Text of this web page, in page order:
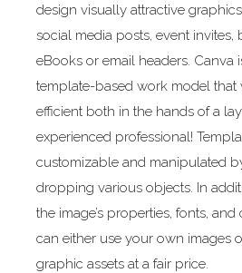
design visually attractive
social media posts, event invites,
eBooks or email headers. Canva
template-based work model
efficient both in the hands of a
experienced professional!
customizable and manipulated
dropping various objects. In
the image’s properties, fonts,
can either use your own images
graphic assets at a fair price.